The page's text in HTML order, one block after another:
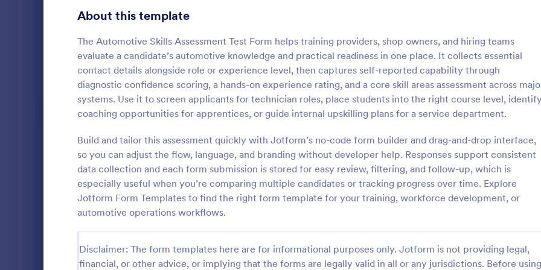
About this template
The Automotive Skills Assessment Test Form helps training providers, shop owners, and hiring teams
evaluate a candidate’s automotive knowledge and practical readiness in one place. It collects essential
contact details alongside role or experience level, then captures self-reported capability through
diagnostic confidence scoring, a hands-on experience rating, and a core skill areas assessment across
systems. Use it to screen applicants for technician roles, place students into the right course level, identify
coaching opportunities for apprentices, or guide internal upskilling plans for a service department.
Build and tailor this assessment quickly with Jotform’s no-code form builder and drag-and-drop interface,
so you can adjust the flow, language, and branding without developer help. Responses support consistent
data collection and each form submission is stored for easy review, filtering, and follow-up, which is
especially useful when you’re comparing multiple candidates or tracking progress over time. Explore
Jotform Form Templates to find the right form template for your training, workforce development, or
automotive operations workflows.
Disclaimer: The form templates here are for informational purposes only. Jotform is not providing legal,
financial, or other advice, or implying that the forms are legally valid in all or any jurisdictions. Before using
Interview Assessment Form
template that allows you to conduct
structured and efficient job interviews,
capturing essential candidate information
and interviewer feedback using Jotform's
intuitive design.
Go to Category:
Assessment Forms
:
Fitness Assessment Form
evaluate the condition of the
using this Fitness Assessment
template. This template is easy to
fully customizable.
Go to Category:
Sports Forms
Signup Forms 814
402
Approval Forms 918
Assessment Forms 4,031
Attendance Forms 267
1,861
Authorization Forms 910
Award Forms 219
Calculation Forms 258